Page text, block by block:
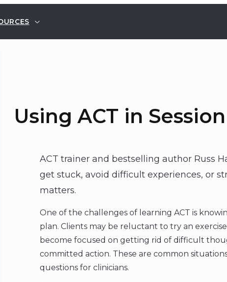
Using ACT in Session
ACT trainer and bestselling author Russ
get stuck, avoid difficult experiences, or
matters.
One of the challenges of learning ACT is
plan. Clients may be reluctant to try an
become focused on getting rid of difficult
committed action. These are common
questions for clinicians.